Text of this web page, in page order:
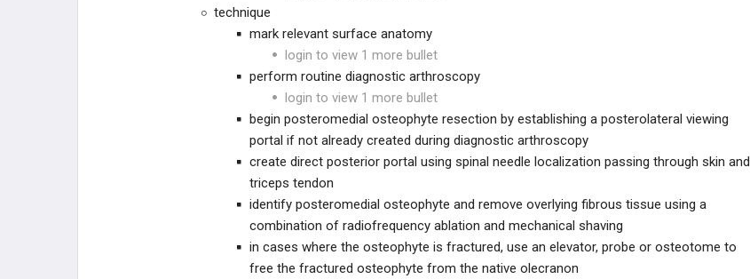
technique
mark relevant surface anatomy
login to view 1 more bullet
perform routine diagnostic arthroscopy
login to view 1 more bullet
begin posteromedial osteophyte resection by establishing a posterolateral viewing
portal if not already created during diagnostic arthroscopy
create direct posterior portal using spinal needle localization passing through skin and
triceps tendon
identify posteromedial osteophyte and remove overlying fibrous tissue using a
combination of radiofrequency ablation and mechanical shaving
in cases where the osteophyte is fractured, use an elevator, probe or osteotome to
free the fractured osteophyte from the native olecranon